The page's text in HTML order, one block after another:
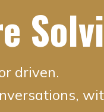
driven.